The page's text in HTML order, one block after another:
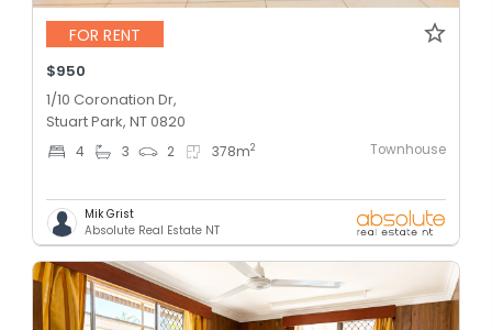
FOR RENT
$950
1/10 Coronation Dr,
Stuart Park, NT 0820
4 3 2 378m2 Townhouse
Mik Grist
Absolute Real Estate NT